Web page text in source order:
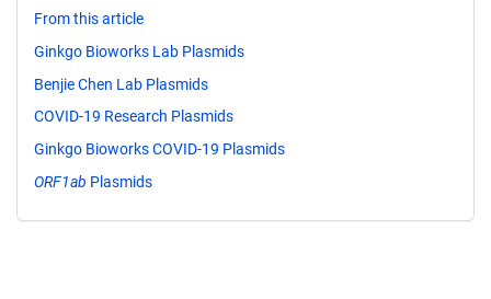
From this article
Ginkgo Bioworks Lab Plasmids
Benjie Chen Lab Plasmids
COVID-19 Research Plasmids
Ginkgo Bioworks COVID-19 Plasmids
ORF1ab Plasmids